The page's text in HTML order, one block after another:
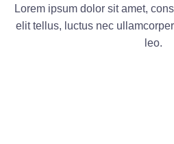
Lorem ipsum dolor sit amet,
elit tellus, luctus nec
leo.